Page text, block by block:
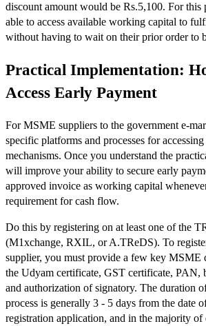
discount amount would be Rs.5,100. For
able to access available working capital to
without having to wait on their prior order to
Practical Implementation:
Access Early Payment
For MSME suppliers to the government e-
specific platforms and processes for
mechanisms. Once you understand the
will improve your ability to secure early
approved invoice as working capital
requirement for cash flow.
Do this by registering on at least one of the
(M1xchange, RXIL, or A.TReDS). To
supplier, you must provide a few key MSME
the Udyam certificate, GST certificate, PAN,
and authorization of signatory. The duration
process is generally 3 - 5 days from the date
registration application, and in the majority of